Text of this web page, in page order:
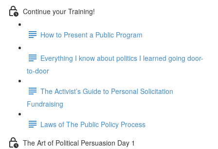
Continue your Training!
How to Present a Public Program
Everything I know about politics I learned going door-
to-door
The Activist’s Guide to Personal Solicitation
Fundraising
Laws of The Public Policy Process
The Art of Political Persuasion Day 1